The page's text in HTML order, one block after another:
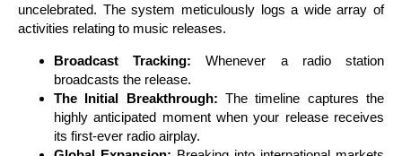
uncelebrated. The system meticulously logs a wide array of
activities relating to music releases.
Broadcast Tracking: Whenever a radio station
broadcasts the release.
The Initial Breakthrough: The timeline captures the
highly anticipated moment when your release receives
its first-ever radio airplay.